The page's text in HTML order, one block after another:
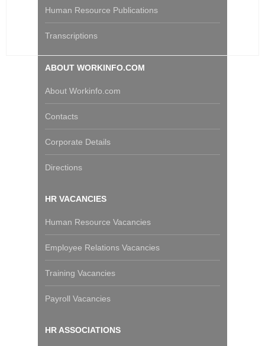
Human Resource Publications
Transcriptions
ABOUT WORKINFO.COM
About Workinfo.com
Contacts
Corporate Details
Directions
HR VACANCIES
Human Resource Vacancies
Employee Relations Vacancies
Training Vacancies
Payroll Vacancies
HR ASSOCIATIONS